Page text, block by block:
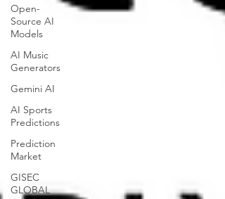
Open-
Source AI
Models
AI Music
Generators
Gemini AI
AI Sports
Predictions
Prediction
Market
GISEC
GLOBAL